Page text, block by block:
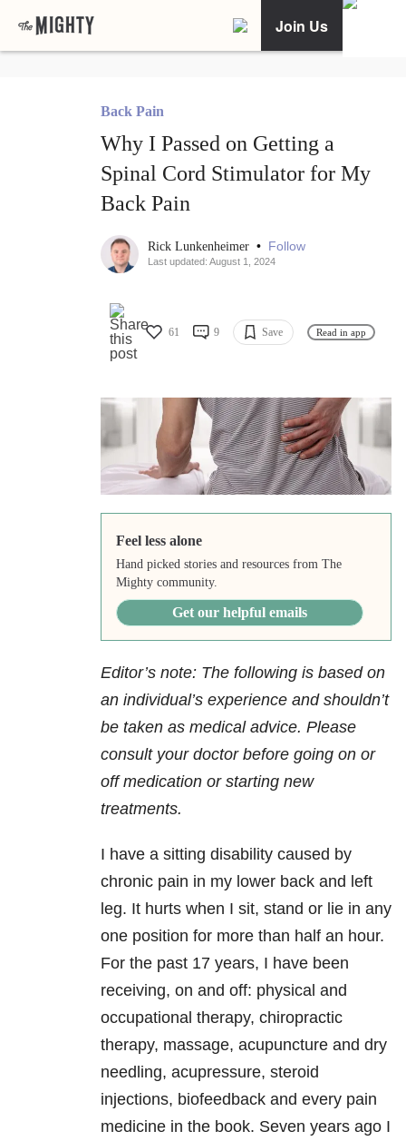
Join Us
Back Pain
Why I Passed on Getting a
Spinal Cord Stimulator for My
Back Pain
Rick Lunkenheimer • Follow
Last updated: August 1, 2024
61 9 Save Read in app
Feel less alone
Hand picked stories and resources from The
Mighty community.
Get our helpful emails
Editor’s note: The following is based on
an individual’s experience and shouldn’t
be taken as medical advice. Please
consult your doctor before going on or
off medication or starting new
treatments.
I have a sitting disability caused by
chronic pain in my lower back and left
leg. It hurts when I sit, stand or lie in any
one position for more than half an hour.
For the past 17 years, I have been
receiving, on and off: physical and
occupational therapy, chiropractic
therapy, massage, acupuncture and dry
needling, acupressure, steroid
injections, biofeedback and every pain
medicine in the book. Seven years ago I